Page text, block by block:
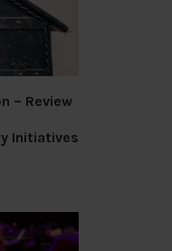
– Review
Initiatives